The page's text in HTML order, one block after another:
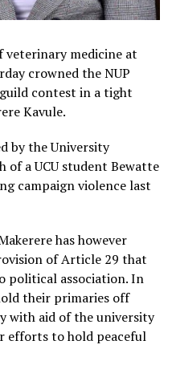
medicine at
crowned the NUP
contest in a tight
Kavule.
by the University
a UCU student Bewatte
campaign violence last
has however
of Article 29 that
political association. In
their primaries off
with aid of the university
efforts to hold peaceful